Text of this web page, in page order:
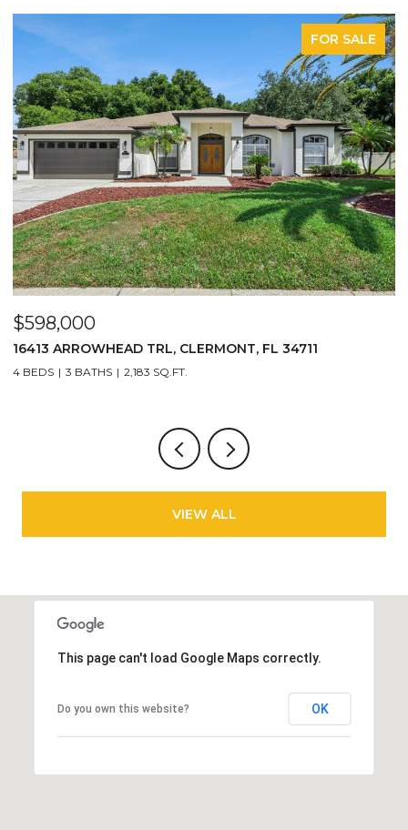
FOR SALE
$598,000
16413 ARROWHEAD TRL, CLERMONT, FL 34711
4 BEDS 3 BATHS 2,183 SQ.FT.
VIEW ALL
This page can't load Google Maps correctly.
Do you own this website? OK